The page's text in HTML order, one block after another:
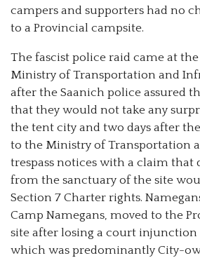
campers and supporters had no
to a Provincial campsite.
The fascist police raid came at
Ministry of Transportation and
after the Saanich police assured
that they would not take any
the tent city and two days after
to the Ministry of Transportation
trespass notices with a claim that
from the sanctuary of the site
Section 7 Charter rights.
Camp Namegans, moved to the
site after losing a court injunction
which was predominantly City-